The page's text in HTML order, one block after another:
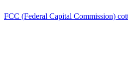
FCC (Federal Capital Commission)